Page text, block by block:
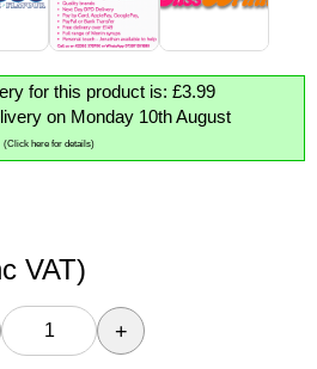
for this product is: £3.99
on Monday 10th August
(Click here for details)
VAT)
+